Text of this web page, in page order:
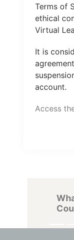
Terms of
ethical
Virtual
It is
account.
Access